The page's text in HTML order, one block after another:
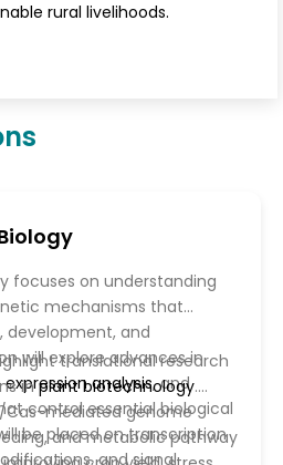
rural livelihoods.
focuses on understanding
mechanisms that
development, and
will explore advances in
analysis, and
control essential biological
be placed on transcription
and signal
translational research
inplant biotechnology.
Cas-mediated genome
and metabolic pathway